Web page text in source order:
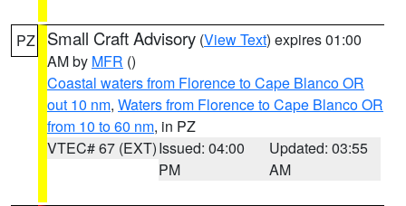
PZ Small Craft Advisory (View Text) expires 01:00
AM by MFR ()
Coastal waters from Florence to Cape Blanco OR
out 10 nm, Waters from Florence to Cape Blanco OR
from 10 to 60 nm, in PZ
VTEC# 67 (EXT)Issued: 04:00
PM
Updated: 03:55
AM